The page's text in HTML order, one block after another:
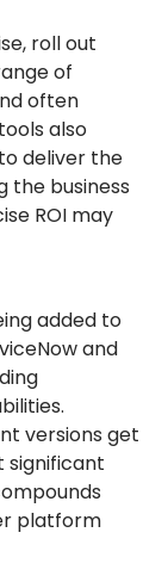
roll out
of
often
also
deliver the
the business
ROI may
added to
and
versions get
significant
platform